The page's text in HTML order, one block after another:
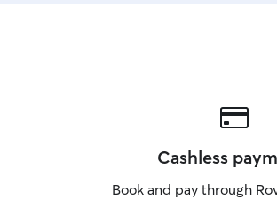
Cashless
Book and pay through